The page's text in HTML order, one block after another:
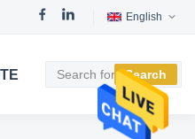
English
Search